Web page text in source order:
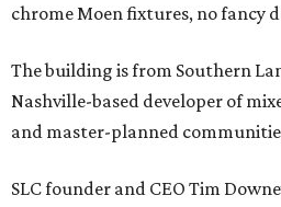
chrome Moen fixtures, no fancy
The building is from Southern
Nashville-based developer of
and master-planned
SLC founder and CEO Tim